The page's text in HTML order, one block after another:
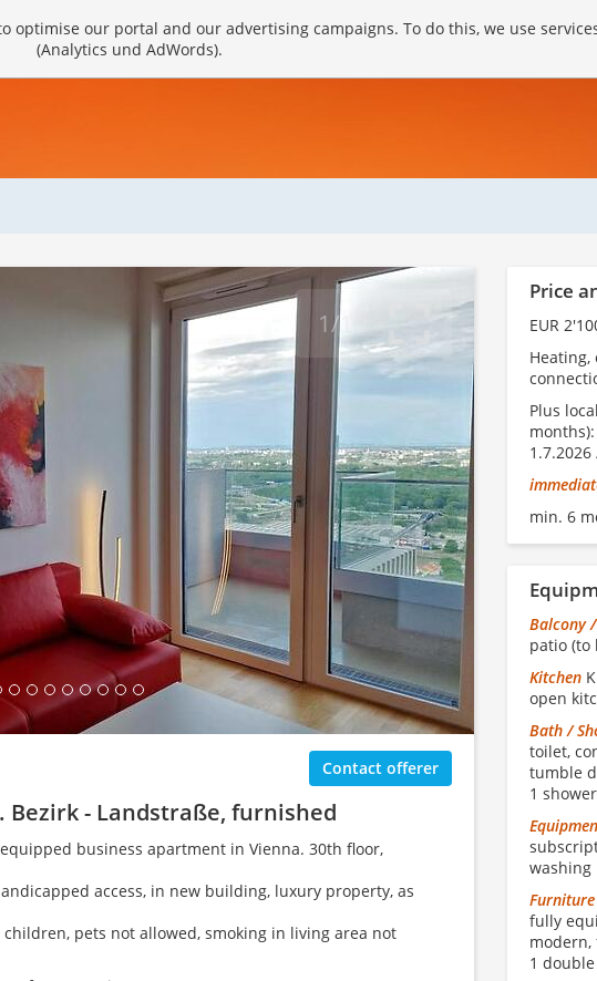
optimise our portal and our advertising campaigns. To do this, we use
(Analytics und AdWords).
Gallery...
1/10
Contact offerer
- Landstraße, furnished
business apartment in Vienna. 30th floor,
access, in new building, luxury property, as
pets not allowed, smoking in living area not
Price
EUR
Heating,
Plus
min. 6
Balcony
patio (to
Kitchen
open
Bath /
toilet,
tumble
1
washing
Furniture
fully
modern,
1